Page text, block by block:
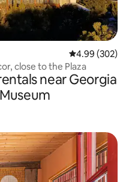
4.99 out of 5
4.99 (302)
close to the Plaza
near Georgia